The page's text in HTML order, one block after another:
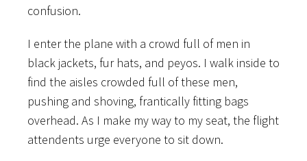
confusion.
I enter the plane with a crowd full of men in
black jackets, fur hats, and peyos. I walk inside to
find the aisles crowded full of these men,
pushing and shoving, frantically fitting bags
overhead. As I make my way to my seat, the flight
attendents urge everyone to sit down.